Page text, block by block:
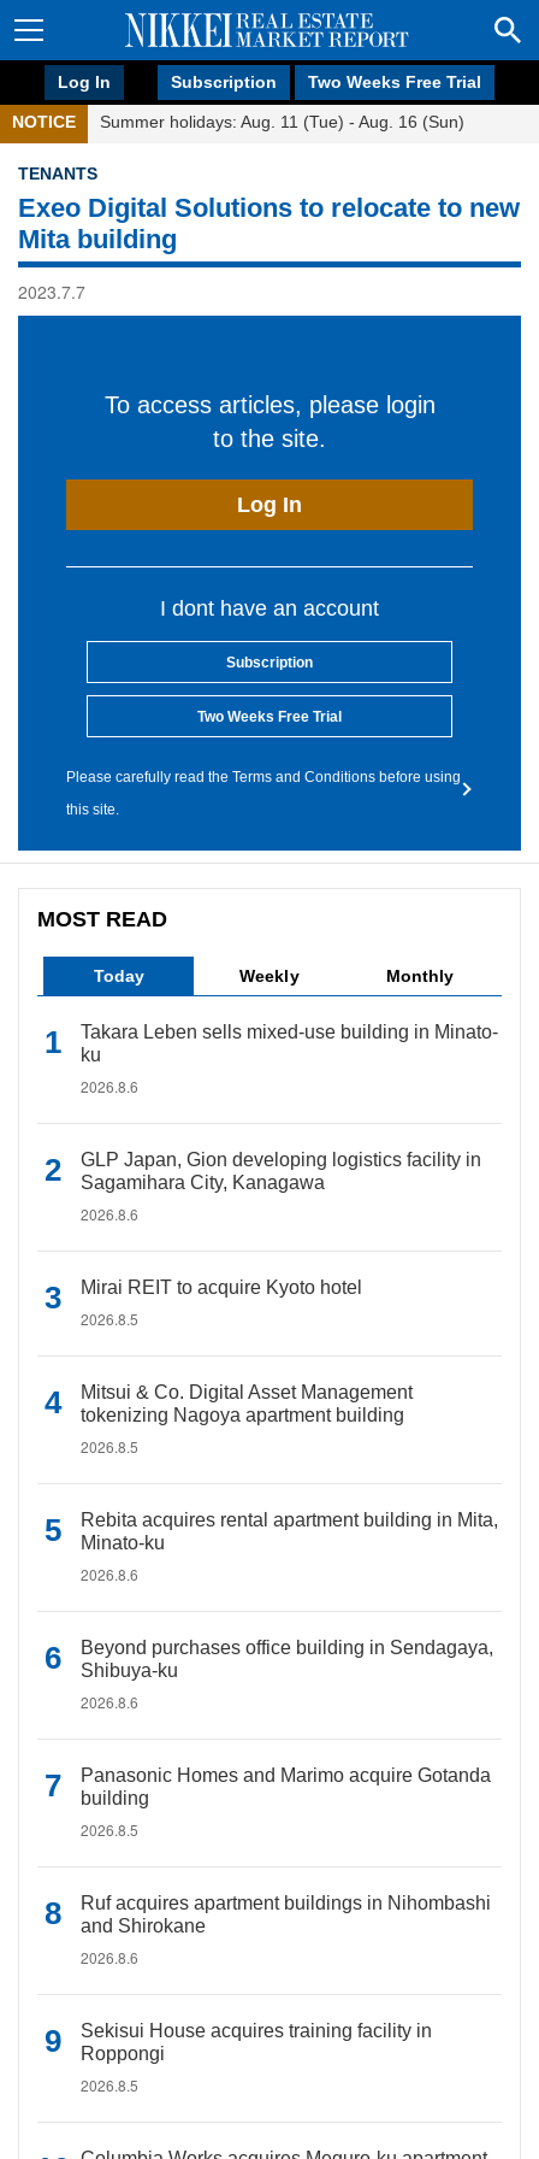
Log In Subscription Two Weeks Free Trial
NOTICE Summer holidays: Aug. 11 (Tue) - Aug. 16 (Sun)
TENANTS
Exeo Digital Solutions to relocate to new
Mita building
2023.7.7
To access articles, please login
to the site.
Log In
I dont have an account
Subscription
Two Weeks Free Trial
Please carefully read the Terms and Conditions before using
this site.
MOST READ
Today Weekly Monthly
Takara Leben sells mixed-use building in Minato-
ku
2026.8.6
GLP Japan, Gion developing logistics facility in
Sagamihara City, Kanagawa
2026.8.6
Mirai REIT to acquire Kyoto hotel
2026.8.5
Mitsui & Co. Digital Asset Management
tokenizing Nagoya apartment building
2026.8.5
Rebita acquires rental apartment building in Mita,
Minato-ku
2026.8.6
Beyond purchases office building in Sendagaya,
Shibuya-ku
2026.8.6
Panasonic Homes and Marimo acquire Gotanda
building
2026.8.5
Ruf acquires apartment buildings in Nihombashi
and Shirokane
2026.8.6
Sekisui House acquires training facility in
Roppongi
2026.8.5